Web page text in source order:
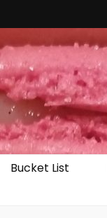
Bucket List